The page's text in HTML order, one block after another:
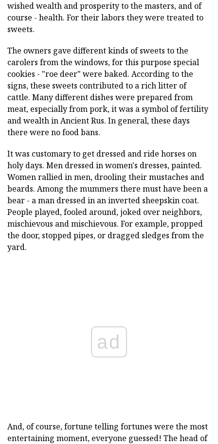
wished wealth and prosperity to the masters, and of
course - health. For their labors they were treated to
sweets.
The owners gave different kinds of sweets to the
carolers from the windows, for this purpose special
cookies - "roe deer" were baked. According to the
signs, these sweets contributed to a rich litter of
cattle. Many different dishes were prepared from
meat, especially from pork, it was a symbol of fertility
and wealth in Ancient Rus. In general, these days
there were no food bans.
It was customary to get dressed and ride horses on
holy days. Men dressed in women's dresses, painted.
Women rallied in men, drooling their mustaches and
beards. Among the mummers there must have been a
bear - a man dressed in an inverted sheepskin coat.
People played, fooled around, joked over neighbors,
mischievous and mischievous. For example, propped
the door, stopped pipes, or dragged sledges from the
yard.
ad
And, of course, fortune telling fortunes were the most
entertaining moment, everyone guessed! The head of